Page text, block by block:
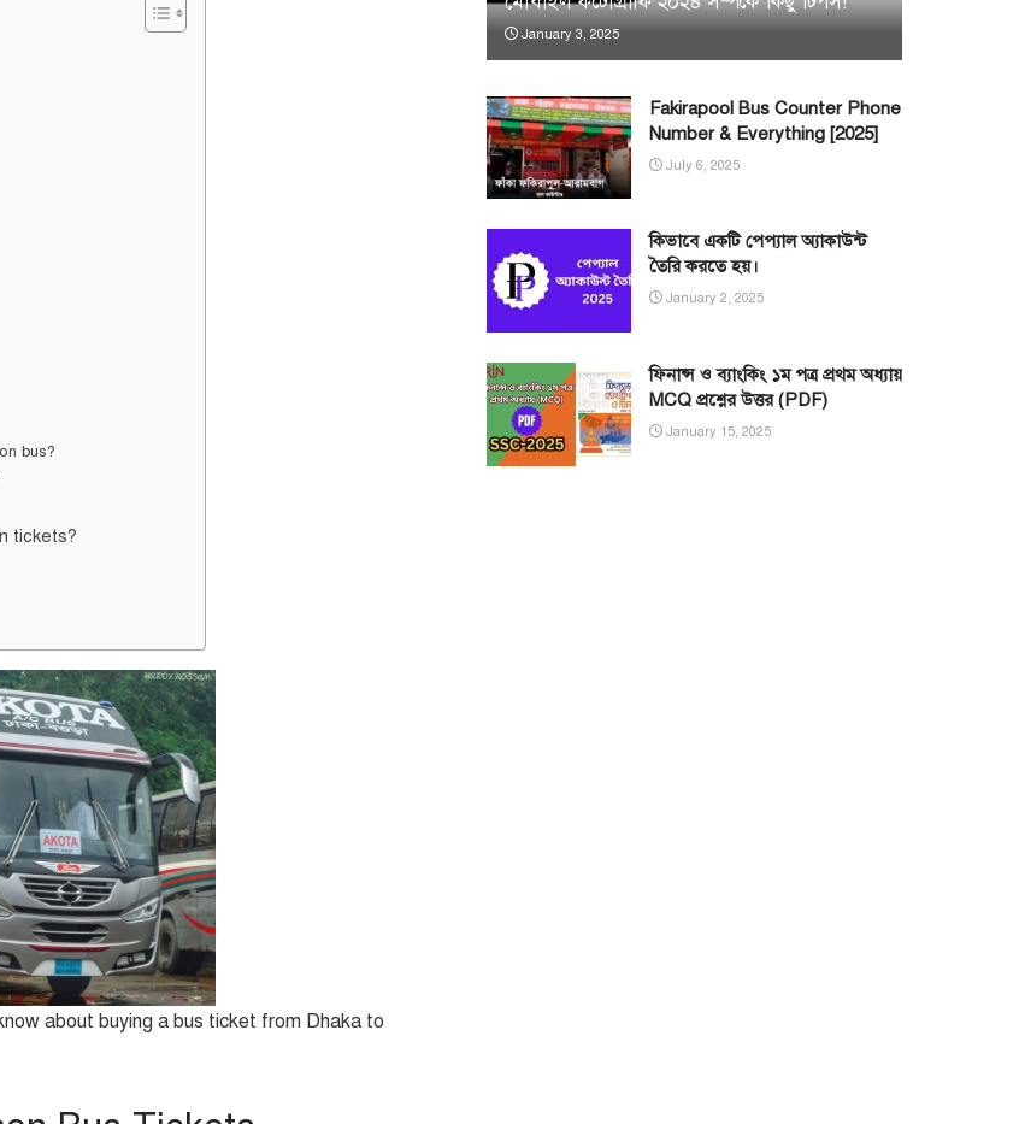
bus?
tickets?
about buying a bus ticket from Dhaka to
January 3, 2025
Fakirapool Bus Counter Phone
Number & Everything [2025]
July 6, 2025
কিভাবে একটি পেপ্যাল অ্যাকাউন্ট
তৈরি করতে হয়।
January 2, 2025
ফিনান্স ও ব্যাংকিং ১ম পত্র প্রথম অধ্যায়
MCQ প্রশ্নের উত্তর (PDF)
January 15, 2025